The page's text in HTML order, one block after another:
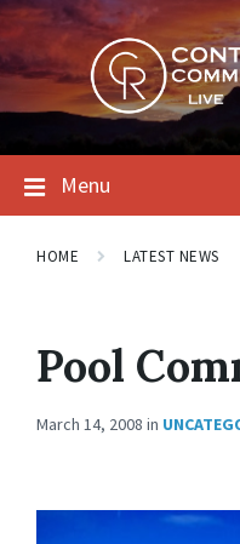
Skip
to
content
Skip
to
main
navigation
Skip
to
footer
Menu
HOME LATEST NEWS
Pool
March 14, 2008 in